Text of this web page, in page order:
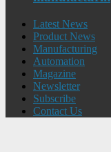
Latest News
Product News
Manufacturing
Automation
Magazine
Newsletter
Subscribe
Contact Us